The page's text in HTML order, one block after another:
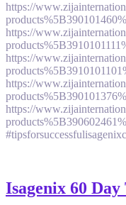
https://
https://
https://
https://
https://
Isagenix 60